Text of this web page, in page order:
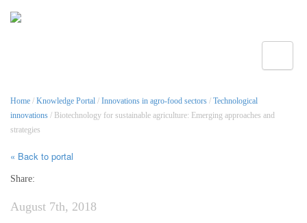
Home / Knowledge Portal / Innovations in agro-food sectors / Technological
innovations / Biotechnology for sustainable agriculture: Emerging approaches and
strategies
« Back to portal
Share:
August 7th, 2018